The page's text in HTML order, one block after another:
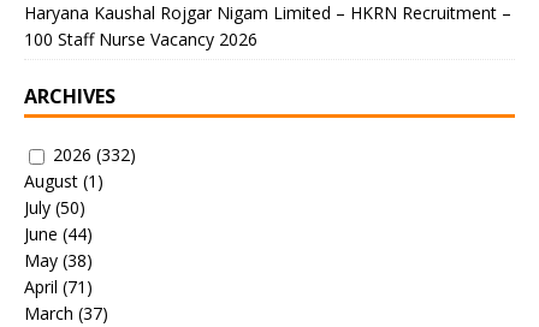
Haryana Kaushal Rojgar Nigam Limited – HKRN Recruitment –
100 Staff Nurse Vacancy 2026
ARCHIVES
2026 (332)
August (1)
July (50)
June (44)
May (38)
April (71)
March (37)